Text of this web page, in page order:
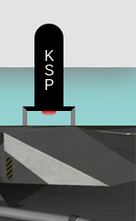
K
S
P